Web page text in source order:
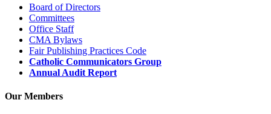
Board of Directors
Committees
Office Staff
CMA Bylaws
Fair Publishing Practices Code
Catholic Communicators Group
Annual Audit Report
Our Members